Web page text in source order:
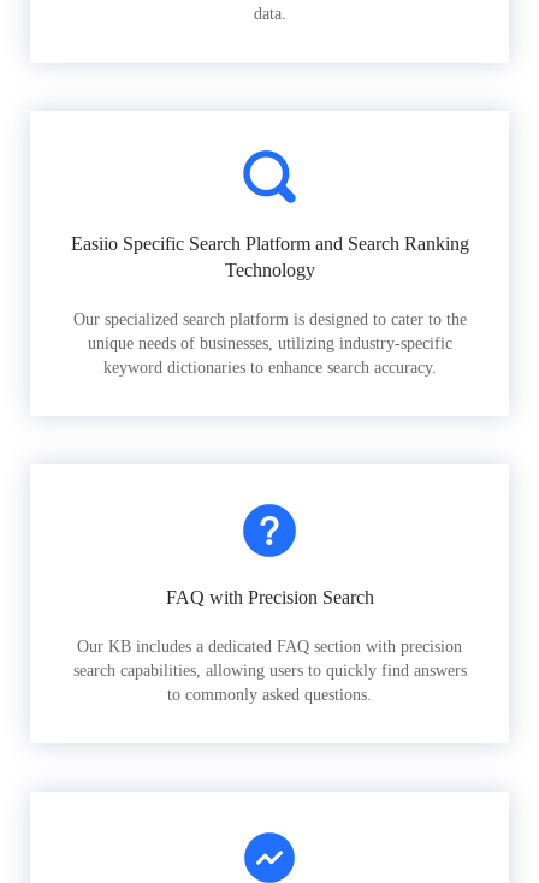
data.
Easiio Specific Search Platform and Search Ranking
Technology
Our specialized search platform is designed to cater to the
unique needs of businesses, utilizing industry-specific
keyword dictionaries to enhance search accuracy.
FAQ with Precision Search
Our KB includes a dedicated FAQ section with precision
search capabilities, allowing users to quickly find answers
to commonly asked questions.